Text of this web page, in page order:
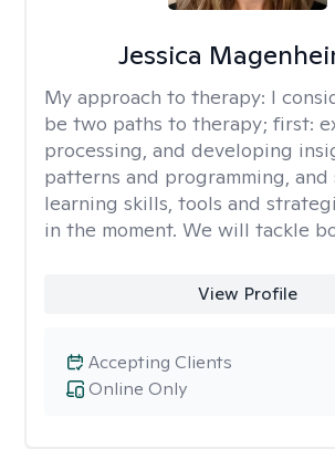
Jessica
My approach to therapy: I
be two paths to therapy; first:
processing, and developing
patterns and programming, and
learning skills, tools and
in the moment. We will tackle
View Profile
Online Only
Accepting Clients